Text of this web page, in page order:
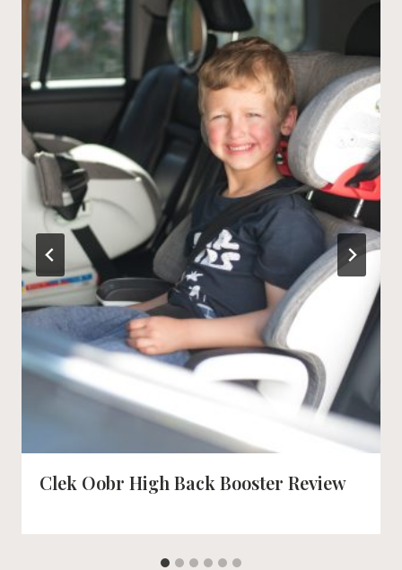
Clek Oobr High Back Booster Review